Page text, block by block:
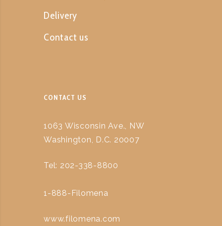
Delivery
Contact us
CONTACT US
1063 Wisconsin Ave., NW
Washington, D.C. 20007
Tel: 202-338-8800
1-888-Filomena
www.filomena.com